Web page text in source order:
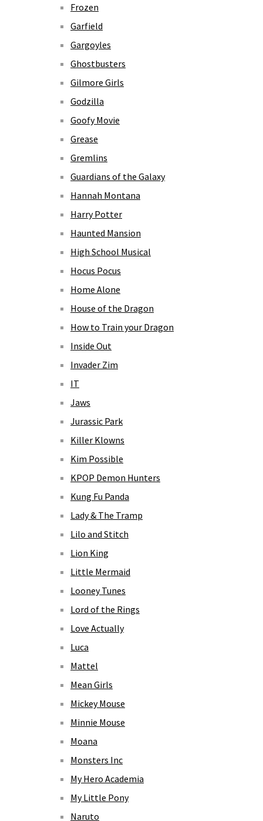
Frozen
Garfield
Gargoyles
Ghostbusters
Gilmore Girls
Godzilla
Goofy Movie
Grease
Gremlins
Guardians of the Galaxy
Hannah Montana
Harry Potter
Haunted Mansion
High School Musical
Hocus Pocus
Home Alone
House of the Dragon
How to Train your Dragon
Inside Out
Invader Zim
IT
Jaws
Jurassic Park
Killer Klowns
Kim Possible
KPOP Demon Hunters
Kung Fu Panda
Lady & The Tramp
Lilo and Stitch
Lion King
Little Mermaid
Looney Tunes
Lord of the Rings
Love Actually
Luca
Mattel
Mean Girls
Mickey Mouse
Minnie Mouse
Moana
Monsters Inc
My Hero Academia
My Little Pony
Naruto